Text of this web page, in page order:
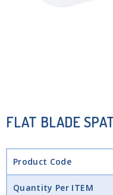
FLAT BLADE
Product Code
Quantity Per ITEM